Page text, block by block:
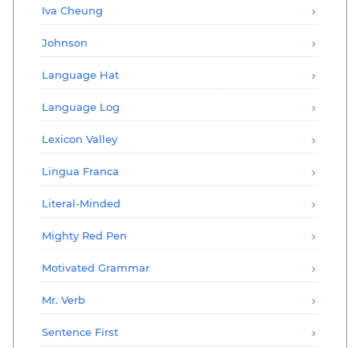
Iva Cheung
Johnson
Language Hat
Language Log
Lexicon Valley
Lingua Franca
Literal-Minded
Mighty Red Pen
Motivated Grammar
Mr. Verb
Sentence First